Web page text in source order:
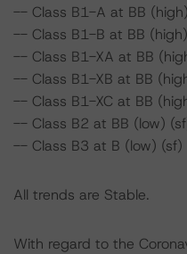
-- Class B1-A at BB
-- Class B1-B at BB
-- Class B1-XA at BB
-- Class B1-XB at BB
-- Class B1-XC at BB
-- Class B2 at BB (low)
-- Class B3 at B (low) (sf)
All trends are Stable.
With regard to the